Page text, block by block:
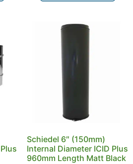
Schiedel 6″ (150mm)
Internal Diameter ICID Plus
960mm Length Matt Black